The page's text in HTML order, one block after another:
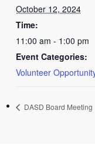
October 12, 2024
Time:
11:00 am - 1:00 pm
Event Categories:
Volunteer
DASD Board Meeting